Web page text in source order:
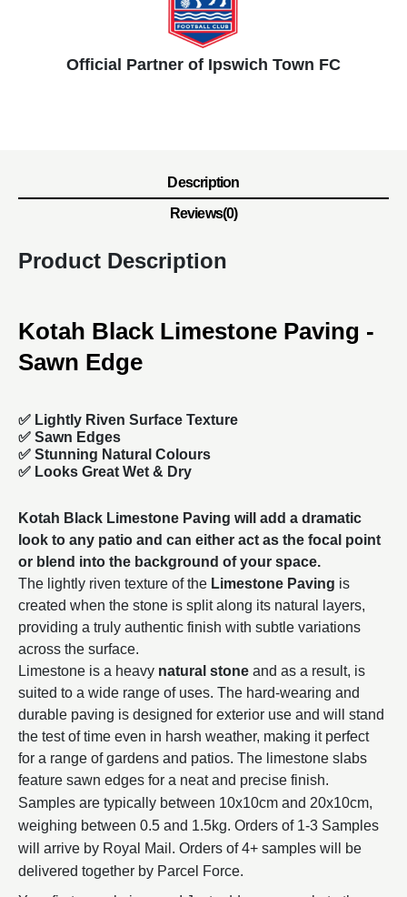
Official Partner of Ipswich Town FC
Description
Reviews(0)
Product Description
Kotah Black Limestone Paving -
Sawn Edge
✅ Lightly Riven Surface Texture
✅ Sawn Edges
✅ Stunning Natural Colours
✅ Looks Great Wet & Dry
Kotah Black Limestone Paving will add a dramatic
look to any patio and can either act as the focal point
or blend into the background of your space.
The lightly riven texture of the Limestone Paving is
created when the stone is split along its natural layers,
providing a truly authentic finish with subtle variations
across the surface.
Limestone is a heavy natural stone and as a result, is
suited to a wide range of uses. The hard-wearing and
durable paving is designed for exterior use and will stand
the test of time even in harsh weather, making it perfect
for a range of gardens and patios. The limestone slabs
feature sawn edges for a neat and precise finish.
Samples are typically between 10x10cm and 20x10cm,
weighing between 0.5 and 1.5kg. Orders of 1-3 Samples
will arrive by Royal Mail. Orders of 4+ samples will be
delivered together by Parcel Force.